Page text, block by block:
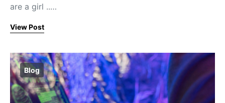
are a girl ..…
View Post
Blog